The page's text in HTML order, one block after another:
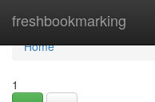
freshbookmarking
Home
Home
1